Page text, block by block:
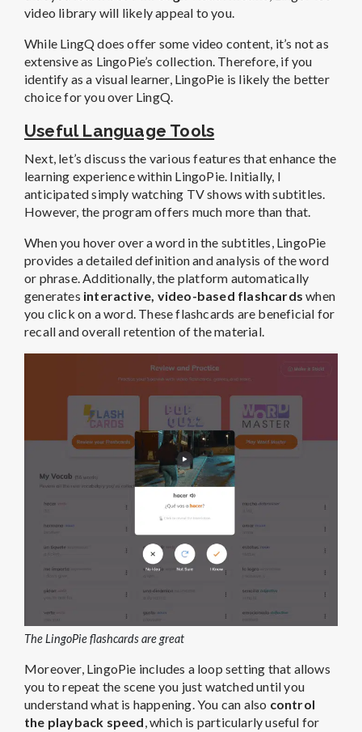
video library will likely appeal to you.
While LingQ does offer some video content, it’s not as
extensive as LingoPie’s collection. Therefore, if you
identify as a visual learner, LingoPie is likely the better
choice for you over LingQ.
Useful Language Tools
Next, let’s discuss the various features that enhance the
learning experience within LingoPie. Initially, I
anticipated simply watching TV shows with subtitles.
However, the program offers much more than that.
When you hover over a word in the subtitles, LingoPie
provides a detailed definition and analysis of the word
or phrase. Additionally, the platform automatically
generates interactive, video-based flashcards when
you click on a word. These flashcards are beneficial for
recall and overall retention of the material.
The LingoPie flashcards are great
Moreover, LingoPie includes a loop setting that allows
you to repeat the scene you just watched until you
understand what is happening. You can also control
the playback speed , which is particularly useful for